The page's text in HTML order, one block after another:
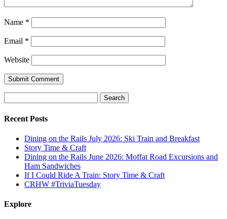
Name *
Email *
Website
for:
Recent Posts
Dining on the Rails July 2026: Ski Train and Breakfast
Story Time & Craft
Dining on the Rails June 2026: Moffat Road Excursions and
Ham Sandwiches
If I Could Ride A Train: Story Time & Craft
CRHW #TriviaTuesday
Explore